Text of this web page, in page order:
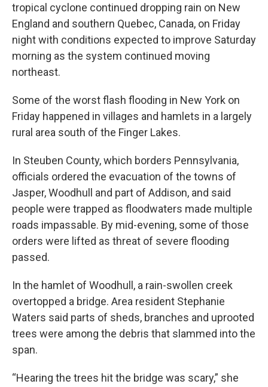
tropical cyclone continued dropping rain on New
England and southern Quebec, Canada, on Friday
night with conditions expected to improve Saturday
morning as the system continued moving
northeast.
Some of the worst flash flooding in New York on
Friday happened in villages and hamlets in a largely
rural area south of the Finger Lakes.
In Steuben County, which borders Pennsylvania,
officials ordered the evacuation of the towns of
Jasper, Woodhull and part of Addison, and said
people were trapped as floodwaters made multiple
roads impassable. By mid-evening, some of those
orders were lifted as threat of severe flooding
passed.
In the hamlet of Woodhull, a rain-swollen creek
overtopped a bridge. Area resident Stephanie
Waters said parts of sheds, branches and uprooted
trees were among the debris that slammed into the
span.
“Hearing the trees hit the bridge was scary,” she